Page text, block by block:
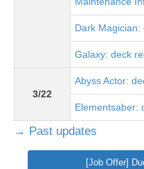
Dark
Galaxy: deck
3/22
Abyss Actor:
Elementsaber:
→ Past updates
[Job Offer]